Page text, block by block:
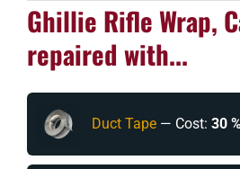
Ghillie Rifle Wrap,
repaired with...
Duct Tape— Cost: 30